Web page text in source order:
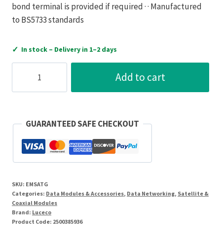
bond terminal is provided if required · · Manufactured
to BS5733 standards
✓ In stock – Delivery in 1–2 days
Module
Screened
Outlet
Female
25
50mm
Grey
quantity
Add to cart
GUARANTEED SAFE CHECKOUT
SKU: EMSATG
Categories: Data Modules & Accessories, Data Networking, Satellite &
Coaxial Modules
Brand: Luceco
Product Code: 2500385936